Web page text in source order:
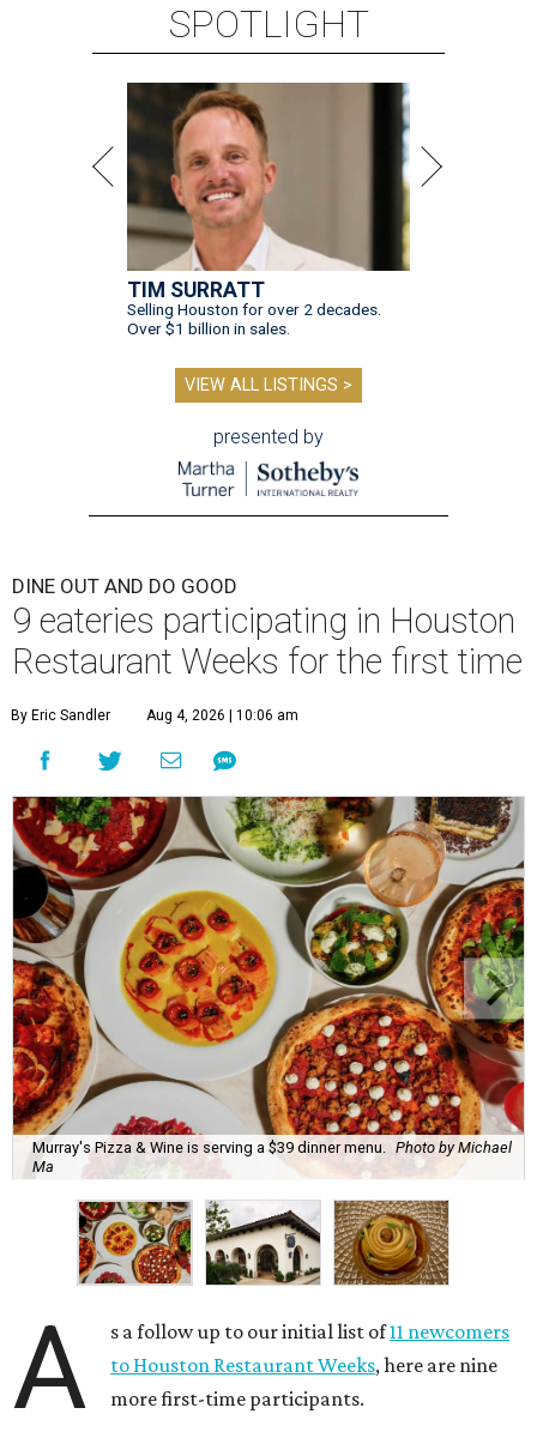
SPOTLIGHT
TIM SURRATT
Selling Houston for over 2 decades.
Over $1 billion in sales.
VIEW ALL LISTINGS >
presented by
DINE OUT AND DO GOOD
9 eateries participating in Houston
Restaurant Weeks for the first time
By Eric Sandler Aug 4, 2026 | 10:06 am
Murray's Pizza & Wine is serving a $39 dinner menu. Photo by Michael
Ma
A s a follow up to our initial list of11 newcomers
to Houston Restaurant Weeks, here are nine
more first-time participants.